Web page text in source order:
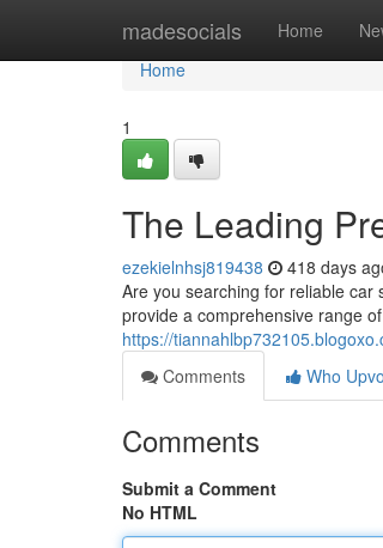
madesocials Home
Home
Home
1
The Leading
ezekielnhsj819438 418 days
Are you searching for reliable car
provide a comprehensive range
https://
Comments
Who
Comments
Submit a Comment
No HTML